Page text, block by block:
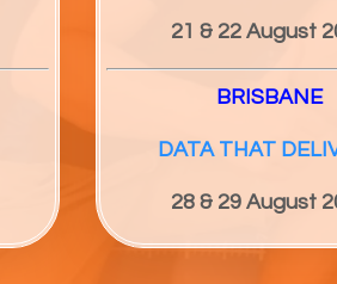
21 & 22 August
BRISBANE
DATA THAT
28 & 29 August